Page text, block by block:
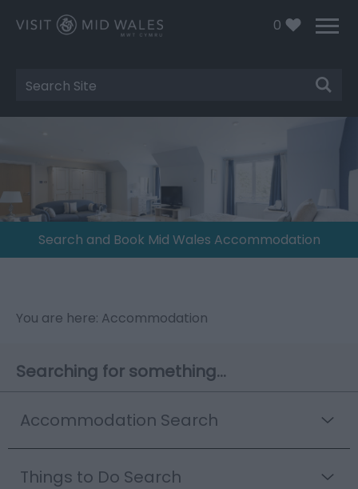
0
Site
Search
Search and Book Mid Wales Accommodation
You are here: Accommodation
Searching for something...
Accommodation Search
Things to Do Search